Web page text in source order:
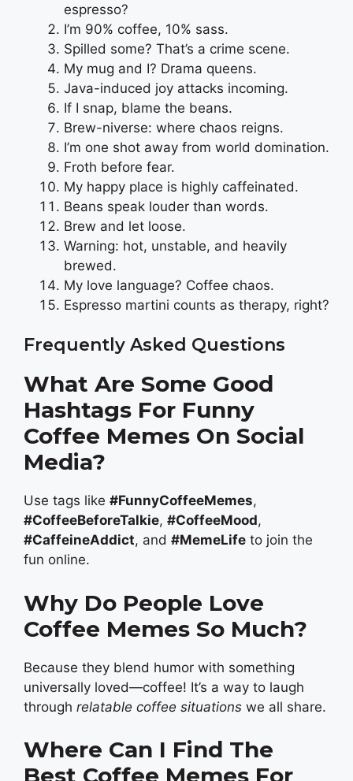
espresso?
I’m 90% coffee, 10% sass.
Spilled some? That’s a crime scene.
My mug and I? Drama queens.
Java-induced joy attacks incoming.
If I snap, blame the beans.
Brew-niverse: where chaos reigns.
I’m one shot away from world domination.
Froth before fear.
My happy place is highly caffeinated.
Beans speak louder than words.
Brew and let loose.
Warning: hot, unstable, and heavily
brewed.
My love language? Coffee chaos.
Espresso martini counts as therapy, right?
Frequently Asked Questions
What Are Some Good
Hashtags For Funny
Coffee Memes On Social
Media?
Use tags like #FunnyCoffeeMemes,
#CoffeeBeforeTalkie, #CoffeeMood,
#CaffeineAddict, and #MemeLife to join the
fun online.
Why Do People Love
Coffee Memes So Much?
Because they blend humor with something
universally loved—coffee! It’s a way to laugh
through relatable coffee situations we all share.
Where Can I Find The